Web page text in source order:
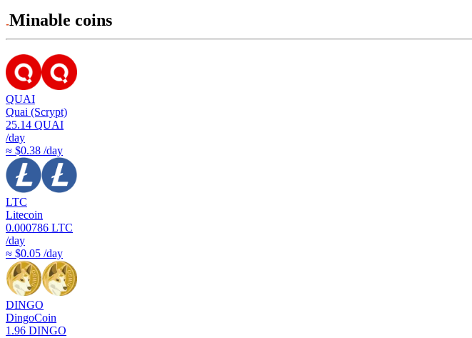
Minable coins
QUAI
Quai (Scrypt)
25.14 QUAI
/day
≈ $0.38 /day
LTC
Litecoin
0.000786 LTC
/day
≈ $0.05 /day
DINGO
DingoCoin
1.96 DINGO